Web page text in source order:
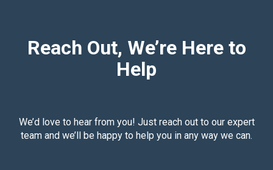
Reach Out, We’re Here to
Help
We’d love to hear from you! Just reach out to our expert
team and we’ll be happy to help you in any way we can.